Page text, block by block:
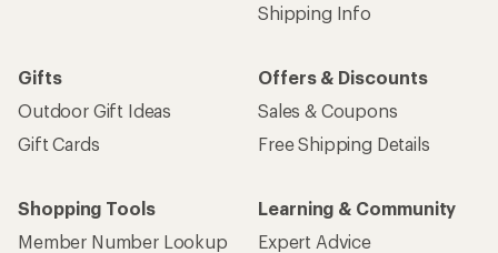
Shipping Info
Gifts
Outdoor Gift Ideas
Gift Cards
Offers & Discounts
Sales & Coupons
Free Shipping Details
Shopping Tools
Member Number Lookup
Learning & Community
Expert Advice